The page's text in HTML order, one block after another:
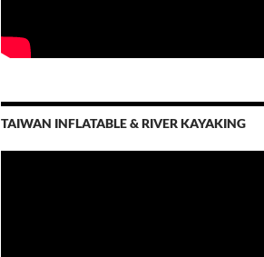
TAIWAN INFLATABLE & RIVER KAYAKING